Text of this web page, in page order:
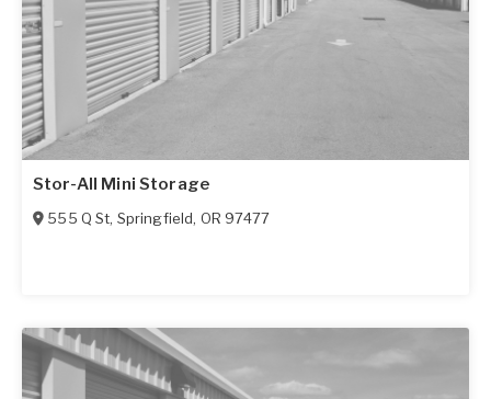
Stor-All Mini Storage
555 Q St, Springfield, OR 97477